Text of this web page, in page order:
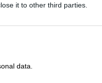
it to other third parties.
data.